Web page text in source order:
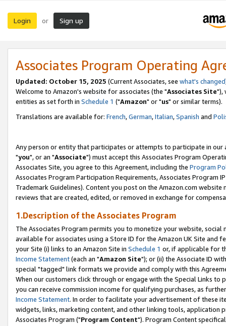
Login or Sign up
Associates Program Operating
Updated: October 15, 2025 (Current Associates, see what's changed
Welcome to Amazon's website for associates (the "Associates Site"),
entities as set forth in Schedule 1 ("Amazon" or "us" or similar terms).
Translations are available for: French,German,Italian,Spanish and
Any person or entity that participates or attempts to participate in our
"you", or an "Associate") must accept this Associates Program
Associates Site, you agree to this Agreement, including the Program
Associates Program Participation Requirements, Associates Program
Trademark Guidelines). Content you post on the Amazon.com
reviews that are created, edited, or removed in exchange for
1.Description of the Associates Program
The Associates Program permits you to monetize your website,
available for associates using a Store ID for the Amazon UK Site and
your Site (i) links to an Amazon Site in Schedule 1 or, if applicable for
Income Statement(each an "Amazon Site"); or (ii) the Associate ID
special "tagged" link formats we provide and comply with this
When our customers click through or engage with the Special Links
you can receive commission income for qualifying purchases, as
Income Statement. In order to facilitate your advertisement of these
widgets, links, marketing content, and other linking tools, application
Associates Program ("Program Content"). Program Content